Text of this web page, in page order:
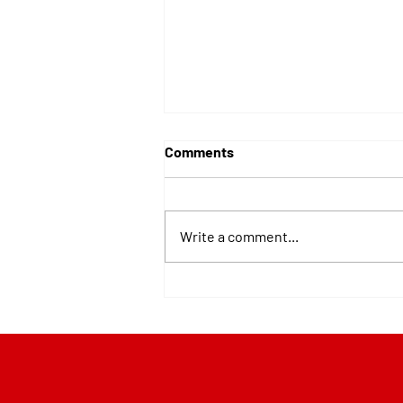
Comments
Write a comment...